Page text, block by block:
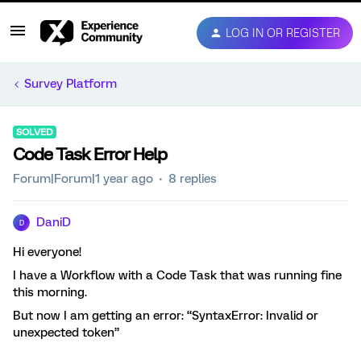
LOG IN OR REGISTER
Survey Platform
SOLVED
Code Task Error Help
Forum|Forum|1 year ago 8 replies
D DaniD
Hi everyone!
I have a Workflow with a Code Task that was running fine
this morning.
But now I am getting an error: “SyntaxError: Invalid or
unexpected token”